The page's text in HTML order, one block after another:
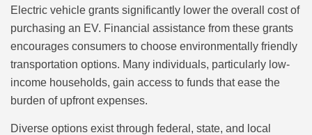
Electric vehicle grants significantly lower the overall cost of
purchasing an EV. Financial assistance from these grants
encourages consumers to choose environmentally friendly
transportation options. Many individuals, particularly low-
income households, gain access to funds that ease the
burden of upfront expenses.
Diverse options exist through federal, state, and local